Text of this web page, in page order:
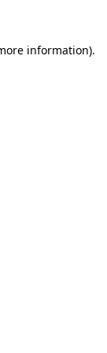
information).